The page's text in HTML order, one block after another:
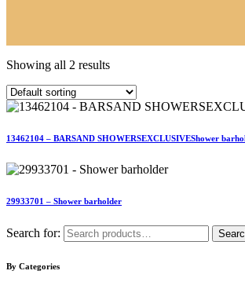
Showing all 2 results
13462104 – BARSAND SHOWERSEXCLUSIVEShower
29933701 – Shower barholder
Search for:
By Categories